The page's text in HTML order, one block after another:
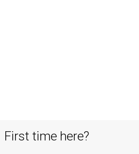
First time here?